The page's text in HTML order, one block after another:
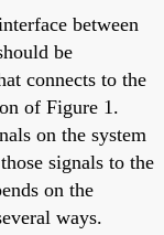
between
be
connects to the
of Figure 1.
on the system
signals to the
on the
ways.